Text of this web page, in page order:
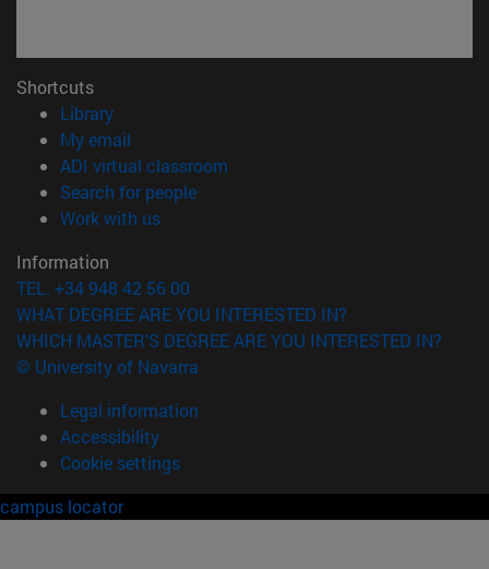
Shortcuts
Library(opens in new window)
My email
ADI virtual classroom
Search for people(opens in new window)
Work with us(opens in new window)
Information
TEL. +34 948 42 56 00
WHAT DEGREE ARE YOU INTERESTED IN?
WHICH MASTER'S DEGREE ARE YOU INTERESTED IN?
© University of Navarra
Legal information
Accessibility
Cookie settings
campus locator